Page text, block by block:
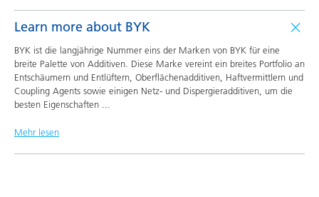
Learn more about BYK
BYK ist die langjährige Nummer eins der Marken von BYK für eine
breite Palette von Additiven. Diese Marke vereint ein breites Portfolio an
Entschäumern und Entlüftern, Oberflächenadditiven, Haftvermittlern und
Coupling Agents sowie einigen Netz- und Dispergieradditiven, um die
besten Eigenschaften
Mehr lesen